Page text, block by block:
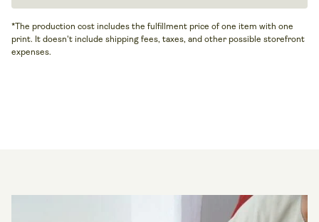
*The production cost includes the fulfillment price of one item with one
print. It doesn't include shipping fees, taxes, and other possible storefront
expenses.